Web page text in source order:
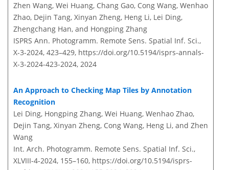
Zhen Wang, Wei Huang, Chang Gao, Cong Wang, Wenhao
Zhao, Dejin Tang, Xinyan Zheng, Heng Li, Lei Ding,
Zhengchang Han, and Hongping Zhang
ISPRS Ann. Photogramm. Remote Sens. Spatial Inf. Sci.,
X-3-2024, 423–429, https://doi.org/10.5194/isprs-annals-
X-3-2024-423-2024, 2024
An Approach to Checking Map Tiles by Annotation
Recognition
Lei Ding, Hongping Zhang, Wei Huang, Wenhao Zhao,
Dejin Tang, Xinyan Zheng, Cong Wang, Heng Li, and Zhen
Wang
Int. Arch. Photogramm. Remote Sens. Spatial Inf. Sci.,
XLVIII-4-2024, 155–160, https://doi.org/10.5194/isprs-